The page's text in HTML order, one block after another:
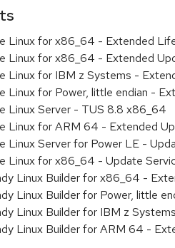
Linux for x86_64 - Extended
Linux for x86_64 - Extended
Linux for IBM z Systems -
Linux for Power, little endian -
Linux Server - TUS 8.8 x86_64
Linux for ARM 64 - Extended
Linux Server for Power LE -
Linux for x86_64 - Update
Linux Builder for x86_64 -
Linux Builder for Power, little
Linux Builder for IBM z
Linux Builder for ARM 64 -